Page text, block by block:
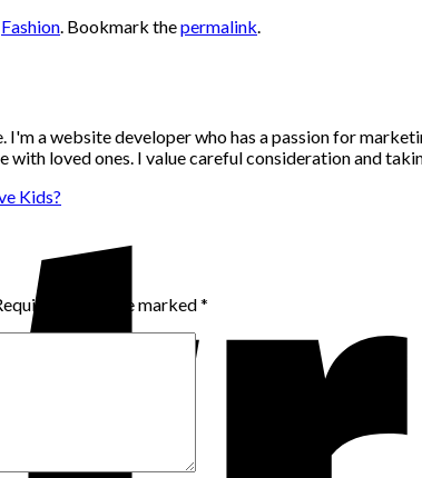
Fashion. Bookmark thepermalink.
I'm a website developer who has a passion for
with loved ones. I value careful consideration and
Kids?
fields are marked*